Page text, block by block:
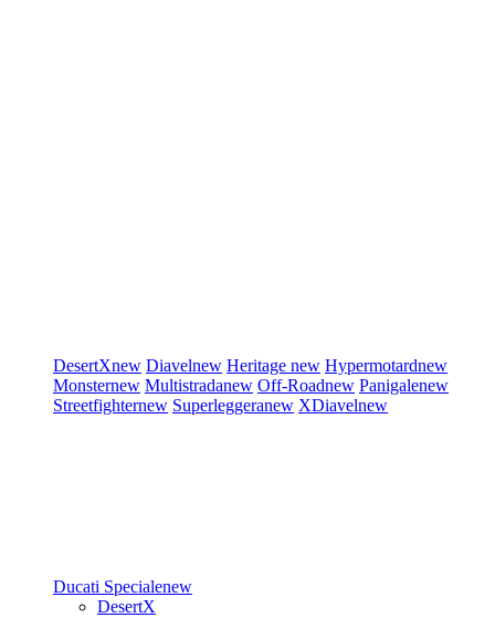
DesertXnew Diavelnew Heritage new Hypermotardnew
Monsternew Multistradanew Off-Roadnew Panigalenew
Streetfighternew Superleggeranew XDiavelnew
Ducati Specialenew
DesertX